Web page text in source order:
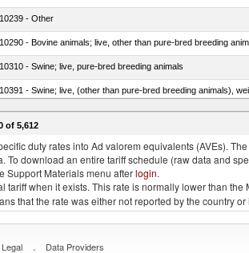
- Other
- Bovine animals; live, other than pure-bred breeding
- Swine; live, pure-bred breeding animals
- Swine; live, (other than pure-bred breeding animals),
- Swine; live, (other than pure-bred breeding animals),
of 5,612
duty rates into Ad valorem equivalents (AVEs).
download an entire tariff schedule (raw data and
Support Materials menu afterlogin.
tariff when it exists. This rate is normally lower than
that the rate was either not reported by the country
Legal . Data Providers